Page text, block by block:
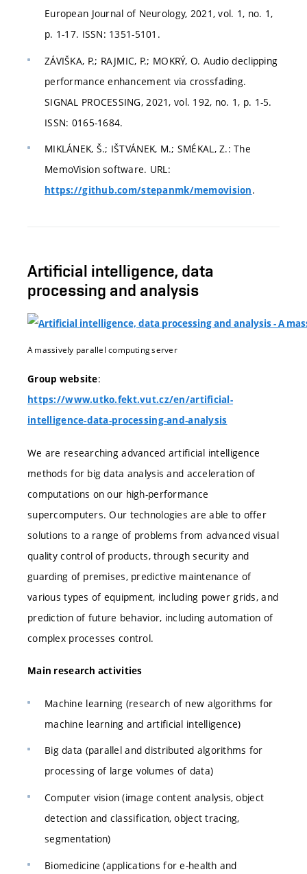
European Journal of Neurology, 2021, vol. 1, no. 1,
p. 1-17. ISSN: 1351-5101.
ZÁVIŠKA, P.; RAJMIC, P.; MOKRÝ, O. Audio declipping
performance enhancement via crossfading.
SIGNAL PROCESSING, 2021, vol. 192, no. 1, p. 1-5.
ISSN: 0165-1684.
MIKLÁNEK, Š.; IŠTVÁNEK, M.; SMÉKAL, Z.: The
MemoVision software. URL:
https://github.com/stepanmk/memovision.
Artificial intelligence, data
processing and analysis
A massively parallel computing server
Group website:
https://www.utko.fekt.vut.cz/en/artificial-
intelligence-data-processing-and-analysis
We are researching advanced artificial intelligence
methods for big data analysis and acceleration of
computations on our high-performance
supercomputers. Our technologies are able to offer
solutions to a range of problems from advanced visual
quality control of products, through security and
guarding of premises, predictive maintenance of
various types of equipment, including power grids, and
prediction of future behavior, including automation of
complex processes control.
Main research activities
Machine learning (research of new algorithms for
machine learning and artificial intelligence)
Big data (parallel and distributed algorithms for
processing of large volumes of data)
Computer vision (image content analysis, object
detection and classification, object tracing,
segmentation)
Biomedicine (applications for e-health and